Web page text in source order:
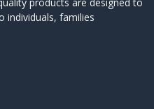
individuals, families